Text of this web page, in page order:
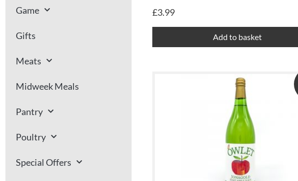
Game
Gifts
Meats
Midweek Meals
Pantry
Poultry
Special Offers
£3.99
Add to basket